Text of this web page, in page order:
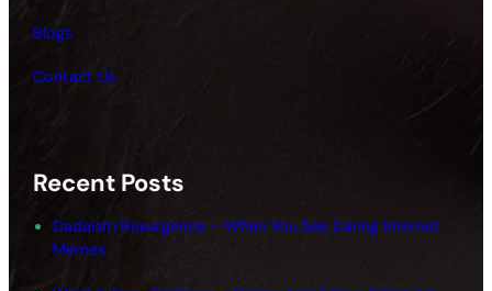
Blogs
Contact Us
Recent Posts
Dadaism Resurgence – When You See Daring Internet
Memes